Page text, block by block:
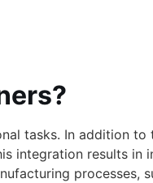
tasks. In addition
integration results
processes,